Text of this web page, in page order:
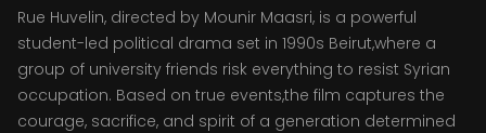
Rue Huvelin, directed by Mounir Maasri, is a powerful
student-led political drama set in 1990s Beirut,where a
group of university friends risk everything to resist Syrian
occupation. Based on true events,the film captures the
courage, sacrifice, and spirit of a generation determined